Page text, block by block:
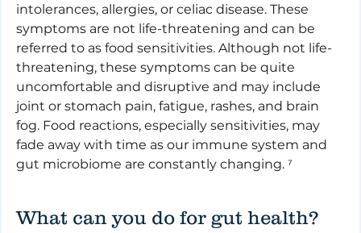
intolerances, allergies, or celiac disease. These
symptoms are not life-threatening and can be
referred to as food sensitivities. Although not life-
threatening, these symptoms can be quite
uncomfortable and disruptive and may include
joint or stomach pain, fatigue, rashes, and brain
fog. Food reactions, especially sensitivities, may
fade away with time as our immune system and
gut microbiome are constantly changing. ⁷
What can you do for gut health?